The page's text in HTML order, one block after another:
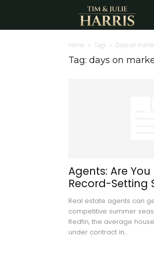
Home Tags Days on
Tag: days on
Agents: Are
Record-Setting
Real estate agents can
competitive summer
Redfin, the average
under contract in...